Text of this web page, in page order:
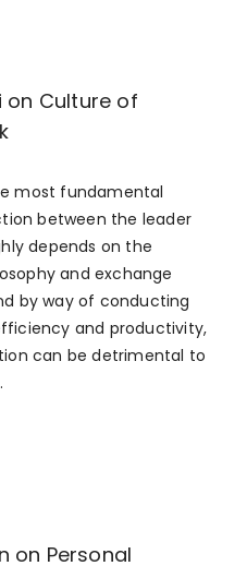
on Culture of
most fundamental
between the leader
depends on the
and exchange
by way of conducting
and productivity,
can be detrimental to
on Personal